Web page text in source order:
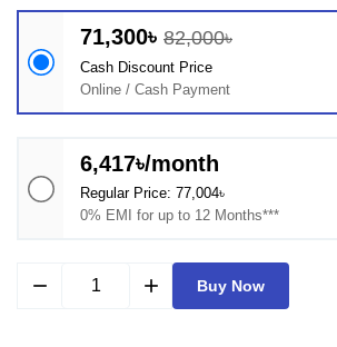
71,300৳ 82,000৳
Cash Discount Price
Online / Cash Payment
6,417৳/month
Regular Price: 77,004৳
0% EMI for up to 12 Months***
remove add Buy Now